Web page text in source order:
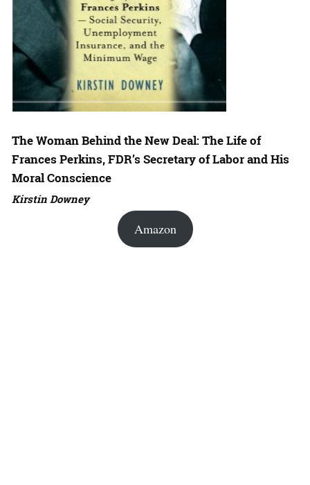
The Woman Behind the New Deal: The Life of
Frances Perkins, FDR’s Secretary of Labor and His
Moral Conscience
Kirstin Downey
Amazon